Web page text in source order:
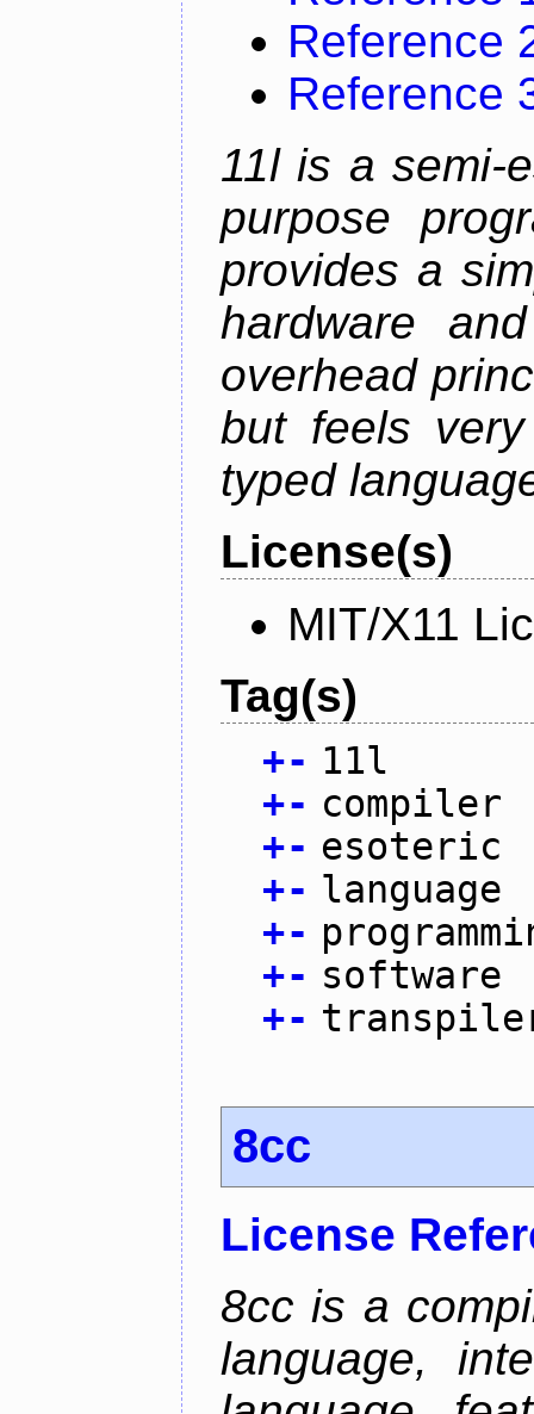
Reference
Reference
11l is a semi-
purpose
provides a
hardware
overhead
but feels
typed
License(s)
MIT/X11
Tag(s)
+- 11l
+- compiler
+- esoteric
+- language
+-
+- software
+-
8cc
License
8cc is a
language,